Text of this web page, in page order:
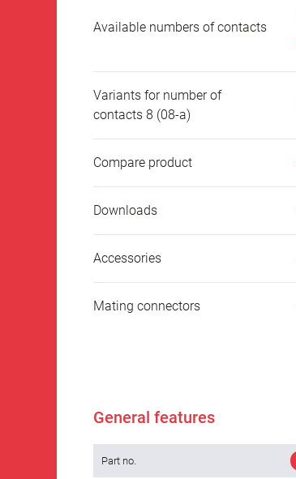
Available numbers of contacts
Variants for number of
contacts 8 (08-a)
Compare product
Downloads
Accessories
Mating connectors
General features
Part no.